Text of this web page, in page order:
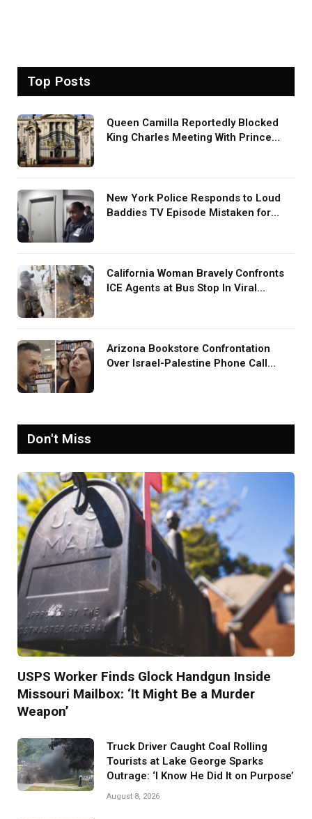
Top Posts
Queen Camilla Reportedly Blocked
King Charles Meeting With Prince
New York Police Responds to Loud
Baddies TV Episode Mistaken for
California Woman Bravely Confronts
ICE Agents at Bus Stop In Viral
Arizona Bookstore Confrontation
Over Israel-Palestine Phone Call
Don't Miss
USPS Worker Finds Glock Handgun Inside
Missouri Mailbox: ‘It Might Be a Murder
Weapon’
Truck Driver Caught Coal Rolling
Tourists at Lake George Sparks
Outrage: ‘I Know He Did It on Purpose’
August 8, 2026